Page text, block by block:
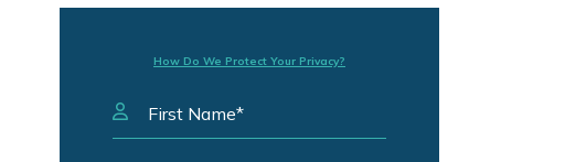
How Do We Protect Your Privacy?